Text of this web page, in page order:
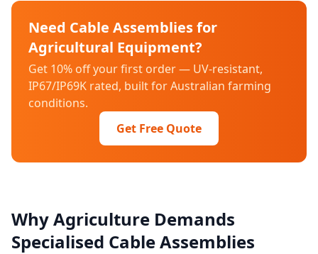
Need Cable Assemblies for
Agricultural Equipment?
Get 10% off your first order — UV-resistant,
IP67/IP69K rated, built for Australian farming
conditions.
Get Free Quote
Why Agriculture Demands
Specialised Cable Assemblies